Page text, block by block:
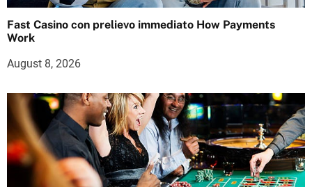
Fast Casino con prelievo immediato How Payments
Work
August 8, 2026